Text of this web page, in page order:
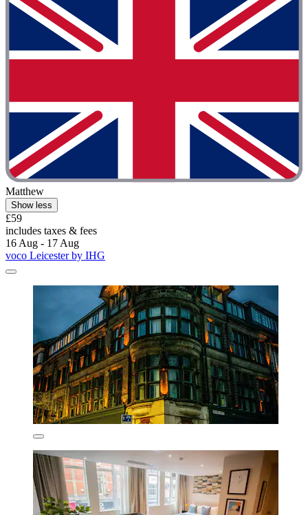
Matthew
Show less
£59
includes taxes & fees
16 Aug - 17 Aug
voco Leicester by IHG